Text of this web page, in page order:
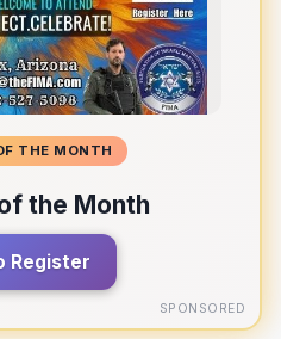
THE MONTH
the Month
Register
SPONSORED